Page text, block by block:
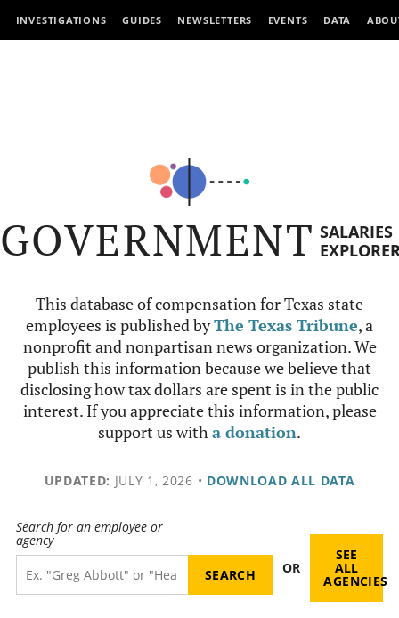
INVESTIGATIONS GUIDES NEWSLETTERS EVENTS DATA
GOVERNMENT SALARIES
This database of compensation for Texas state
employees is published byThe Texas Tribune, a
nonprofit and nonpartisan news organization. We
publish this information because we believe that
disclosing how tax dollars are spent is in the public
interest. If you appreciate this information, please
support us witha donation.
UPDATED: JULY 1, 2026 • DOWNLOAD ALL DATA
Search for an employee or
agency
OR
SEE
ALL
AGENCIES